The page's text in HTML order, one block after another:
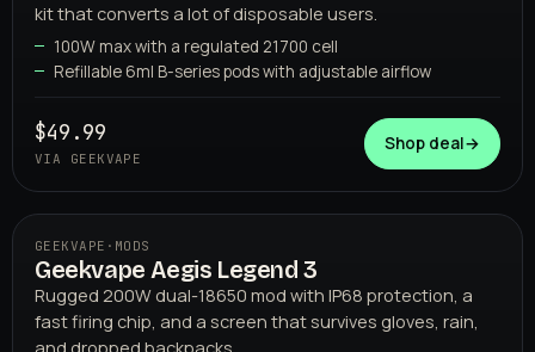
kit that converts a lot of disposable users.
100W max with a regulated 21700 cell
Refillable 6ml B-series pods with adjustable airflow
$49.99
VIA GEEKVAPE
Shop deal→
GEEKVAPE
03
GEEKVAPE · MODS
Geekvape Aegis Legend 3
Rugged 200W dual-18650 mod with IP68 protection, a
fast firing chip, and a screen that survives gloves, rain,